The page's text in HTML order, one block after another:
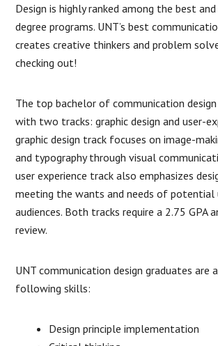
Design is highly ranked among the best
degree programs. UNT’s best
creates creative thinkers and problem
checking out!
The top bachelor of communication
with two tracks: graphic design and user-
graphic design track focuses on image-
and typography through visual
user experience track also emphasizes
meeting the wants and needs of potential
audiences. Both tracks require a 2.75 GPA
review.
UNT communication design graduates are
following skills:
Design principle implementation